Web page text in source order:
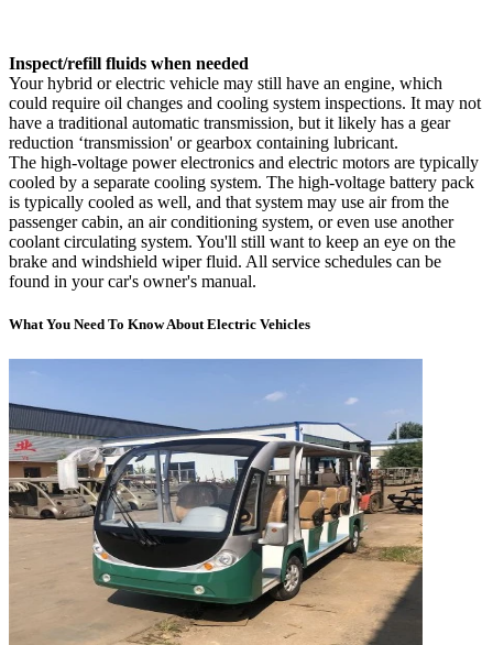
Inspect/refill fluids when needed
Your hybrid or electric vehicle may still have an engine, which
could require oil changes and cooling system inspections. It may not
have a traditional automatic transmission, but it likely has a gear
reduction ‘transmission' or gearbox containing lubricant.
The high-voltage power electronics and electric motors are typically
cooled by a separate cooling system. The high-voltage battery pack
is typically cooled as well, and that system may use air from the
passenger cabin, an air conditioning system, or even use another
coolant circulating system. You'll still want to keep an eye on the
brake and windshield wiper fluid. All service schedules can be
found in your car's owner's manual.
What You Need To Know About Electric Vehicles